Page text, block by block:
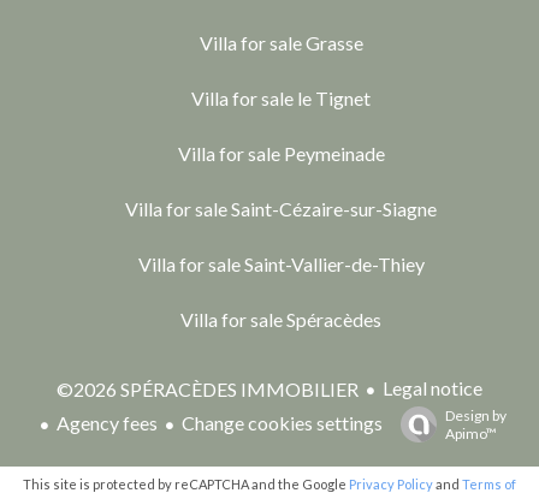
Villa for sale Grasse
Villa for sale le Tignet
Villa for sale Peymeinade
Villa for sale Saint-Cézaire-sur-Siagne
Villa for sale Saint-Vallier-de-Thiey
Villa for sale Spéracèdes
©2026 SPÉRACÈDES IMMOBILIER
Legal notice
Agency fees
Change cookies settings
Design by
Apimo™
This site is protected by reCAPTCHA and the Google Privacy Policyand Terms of